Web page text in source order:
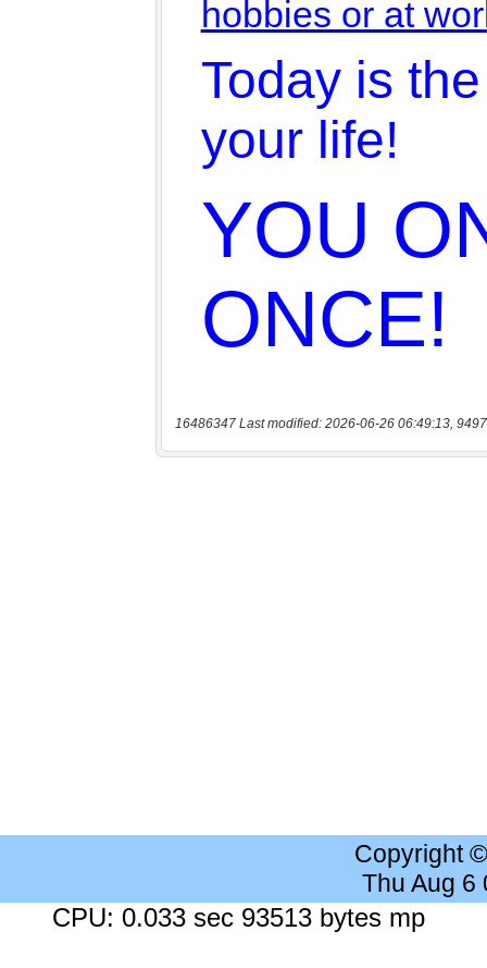
16486347 Last modified: 2026-06-26 06:49:13,
Copyright
Thu Aug 6
CPU: 0.033 sec 93513 bytes mp